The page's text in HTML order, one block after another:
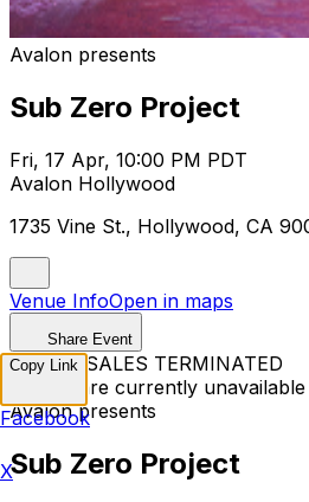
Avalon presents
Sub Zero Project
Fri, 17 Apr, 10:00 PM PDT
Avalon Hollywood
1735 Vine St., Hollywood, CA
Venue InfoOpen in maps
Share Event
TICKET SALES TERMINATED
Tickets are currently
Avalon presents
Sub Zero Project
Copy Link
Facebook
X